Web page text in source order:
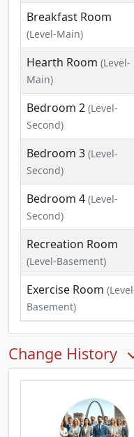
Breakfast Room
(Level-Main)
Hearth Room (Level-
Main)
Bedroom 2 (Level-
Second)
Bedroom 3 (Level-
Second)
Bedroom 4 (Level-
Second)
Recreation Room
(Level-Basement)
Exercise Room
Basement)
Change History